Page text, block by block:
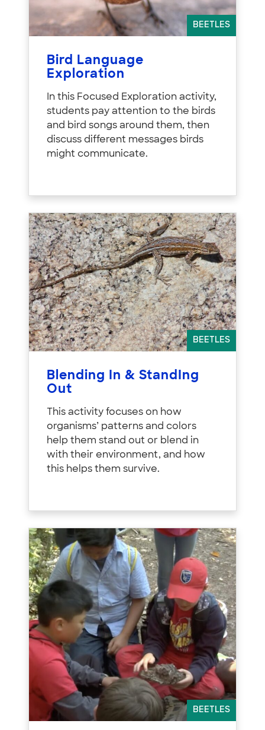
BEETLES
Bird Language
Exploration
In this Focused Exploration activity,
students pay attention to the birds
and bird songs around them, then
discuss different messages birds
might communicate.
BEETLES
Blending In & StandIng
Out
This activity focuses on how
organisms’ patterns and colors
help them stand out or blend in
with their environment, and how
this helps them survive.
BEETLES